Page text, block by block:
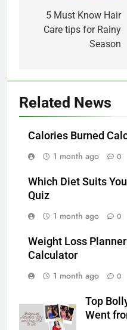
navigation
5 Must Know Hair
Care tips for Rainy
Season
Related News
Calories Burned
1 month ago
0
Which Diet Suits
Quiz
1 month ago
0
Weight Loss
Calculator
1 month ago
0
Top
Went